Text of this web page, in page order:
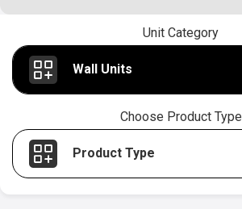
Unit Category
Wall Units
Choose Product Type
Product Type